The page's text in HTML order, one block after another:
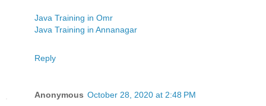
Java Training in Omr
Java Training in Annanagar
Reply
Anonymous October 28, 2020 at 2:48 PM